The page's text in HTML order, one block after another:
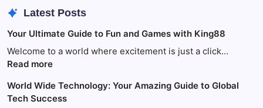
Latest Posts
Your Ultimate Guide to Fun and Games with King88
Welcome to a world where excitement is just a click…
Read more:
Ultimate
Guide
World Wide Technology: Your Amazing Guide to Global
Tech Success